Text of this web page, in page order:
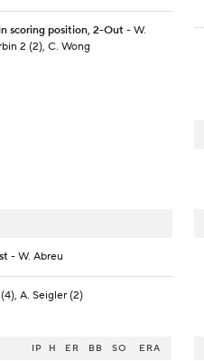
scoring position, 2-Out- W.
2 (2), C. Wong
- W. Abreu
A. Seigler (2)
IP H ER BB SO ERA